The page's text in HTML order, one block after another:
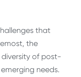
that
the
of post-
needs.